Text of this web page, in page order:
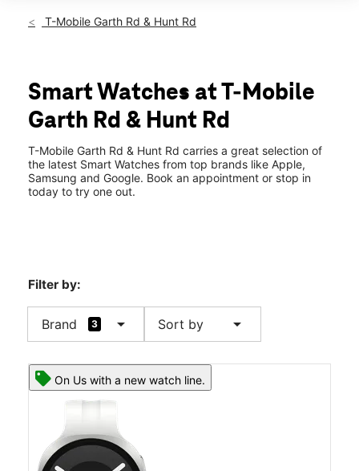
Thurs:10:00 am - 8:00 pm
Mon:10:00 am - 8:00 pm
Tues: 10:00 am - 8:00 pm
Wed: 10:00 am - 8:00 pm
6325 Garth Road 100 Baytown, TX 77521
T-Mobile Garth Rd & Hunt Rd
Smart Watches at T-Mobile
Garth Rd & Hunt Rd
T-Mobile Garth Rd & Hunt Rd carries a great selection of
the latest Smart Watches from top brands like Apple,
Samsung and Google. Book an appointment or stop in
today to try one out.
Filter by:
Brand 3 arrow_drop_down Sort by arrow_drop_down
On Us with a new watch line.